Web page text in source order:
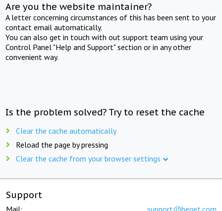
Are you the website maintainer?
A letter concerning circumstances of this has been sent to your
contact email automatically.
You can also get in touch with out support team using your
Control Panel "Help and Support" section or in any other
convenient way.
Is the problem solved? Try to reset the cache
Clear the cache automatically
Reload the page by pressing
Clear the cache from your browser settings
Support
Mail: support@beget.com